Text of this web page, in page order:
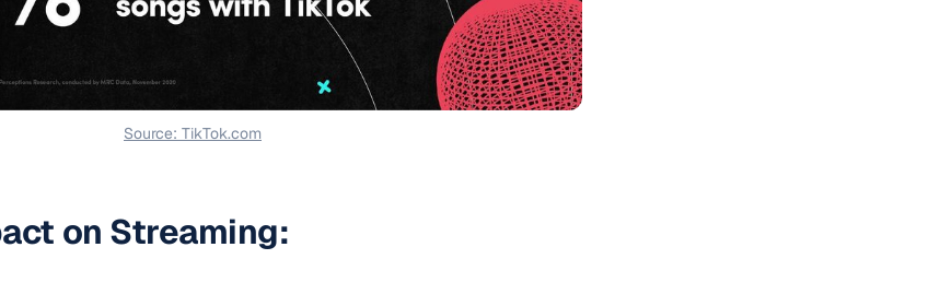
Source: TikTok.com
on Streaming: